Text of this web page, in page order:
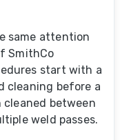
same attention
SmithCo
start with a
cleaning before a
between
weld passes.